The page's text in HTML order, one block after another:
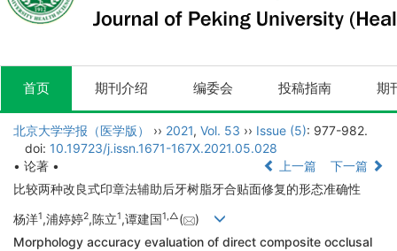
首页 期刊介绍 编委会 投稿指南 期
北京大学学报（医学版） ›› 2021, Vol. 53 ›› Issue (5): 977-982.
doi: 10.19723/j.issn.1671-167X.2021.05.028
• 论著 •
上一篇
下一篇
比较两种改良式印章法辅助后牙树脂牙合贴面修复的形态准确性
杨洋1,浦婷婷2,陈立1,谭建国1,△(
)
Morphology accuracy evaluation of direct composite occlusal